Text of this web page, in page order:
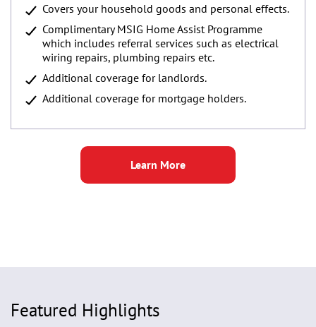
Covers your household goods and personal effects.
Complimentary MSIG Home Assist Programme
which includes referral services such as electrical
wiring repairs, plumbing repairs etc.
Additional coverage for landlords.
Additional coverage for mortgage holders.
Learn More
Featured Highlights